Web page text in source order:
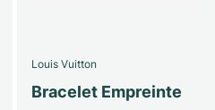
Louis Vuitton
Bracelet Empreinte